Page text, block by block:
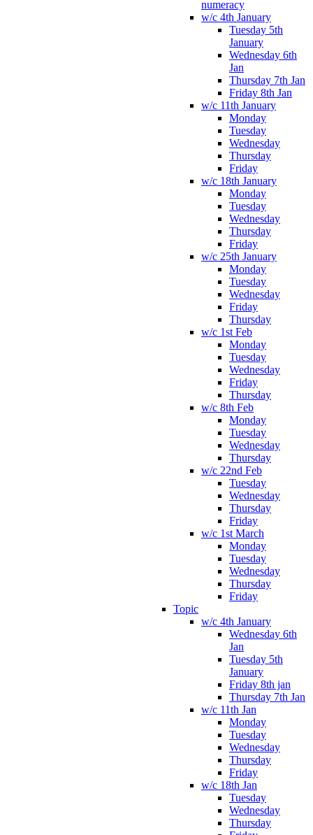
numeracy
w/c 4th January
Tuesday 5th
January
Wednesday 6th
Jan
Thursday 7th Jan
Friday 8th Jan
w/c 11th January
Monday
Tuesday
Wednesday
Thursday
Friday
w/c 18th January
Monday
Tuesday
Wednesday
Thursday
Friday
w/c 25th January
Monday
Tuesday
Wednesday
Friday
Thursday
w/c 1st Feb
Monday
Tuesday
Wednesday
Friday
Thursday
w/c 8th Feb
Monday
Tuesday
Wednesday
Thursday
w/c 22nd Feb
Tuesday
Wednesday
Thursday
Friday
w/c 1st March
Monday
Tuesday
Wednesday
Thursday
Friday
Topic
w/c 4th January
Wednesday 6th
Jan
Tuesday 5th
January
Friday 8th jan
Thursday 7th Jan
w/c 11th Jan
Monday
Tuesday
Wednesday
Thursday
Friday
w/c 18th Jan
Tuesday
Wednesday
Thursday